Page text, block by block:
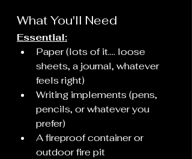
What You'll Need
Essential:
Paper (lots of it.... loose
sheets, a journal, whatever
feels right)
Writing implements (pens,
pencils, or whatever you
prefer)
A fireproof container or
outdoor fire pit